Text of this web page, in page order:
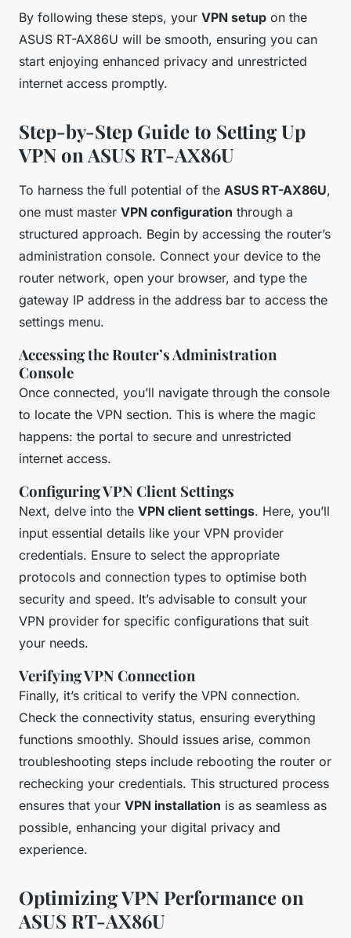
By following these steps, your VPN setup on the
ASUS RT-AX86U will be smooth, ensuring you can
start enjoying enhanced privacy and unrestricted
internet access promptly.
Step-by-Step Guide to Setting Up
VPN on ASUS RT-AX86U
To harness the full potential of the ASUS RT-AX86U,
one must master VPN configuration through a
structured approach. Begin by accessing the router’s
administration console. Connect your device to the
router network, open your browser, and type the
gateway IP address in the address bar to access the
settings menu.
Accessing the Router’s Administration
Console
Once connected, you’ll navigate through the console
to locate the VPN section. This is where the magic
happens: the portal to secure and unrestricted
internet access.
Configuring VPN Client Settings
Next, delve into the VPN client settings. Here, you’ll
input essential details like your VPN provider
credentials. Ensure to select the appropriate
protocols and connection types to optimise both
security and speed. It’s advisable to consult your
VPN provider for specific configurations that suit
your needs.
Verifying VPN Connection
Finally, it’s critical to verify the VPN connection.
Check the connectivity status, ensuring everything
functions smoothly. Should issues arise, common
troubleshooting steps include rebooting the router or
rechecking your credentials. This structured process
ensures that your VPN installation is as seamless as
possible, enhancing your digital privacy and
experience.
Optimizing VPN Performance on
ASUS RT-AX86U